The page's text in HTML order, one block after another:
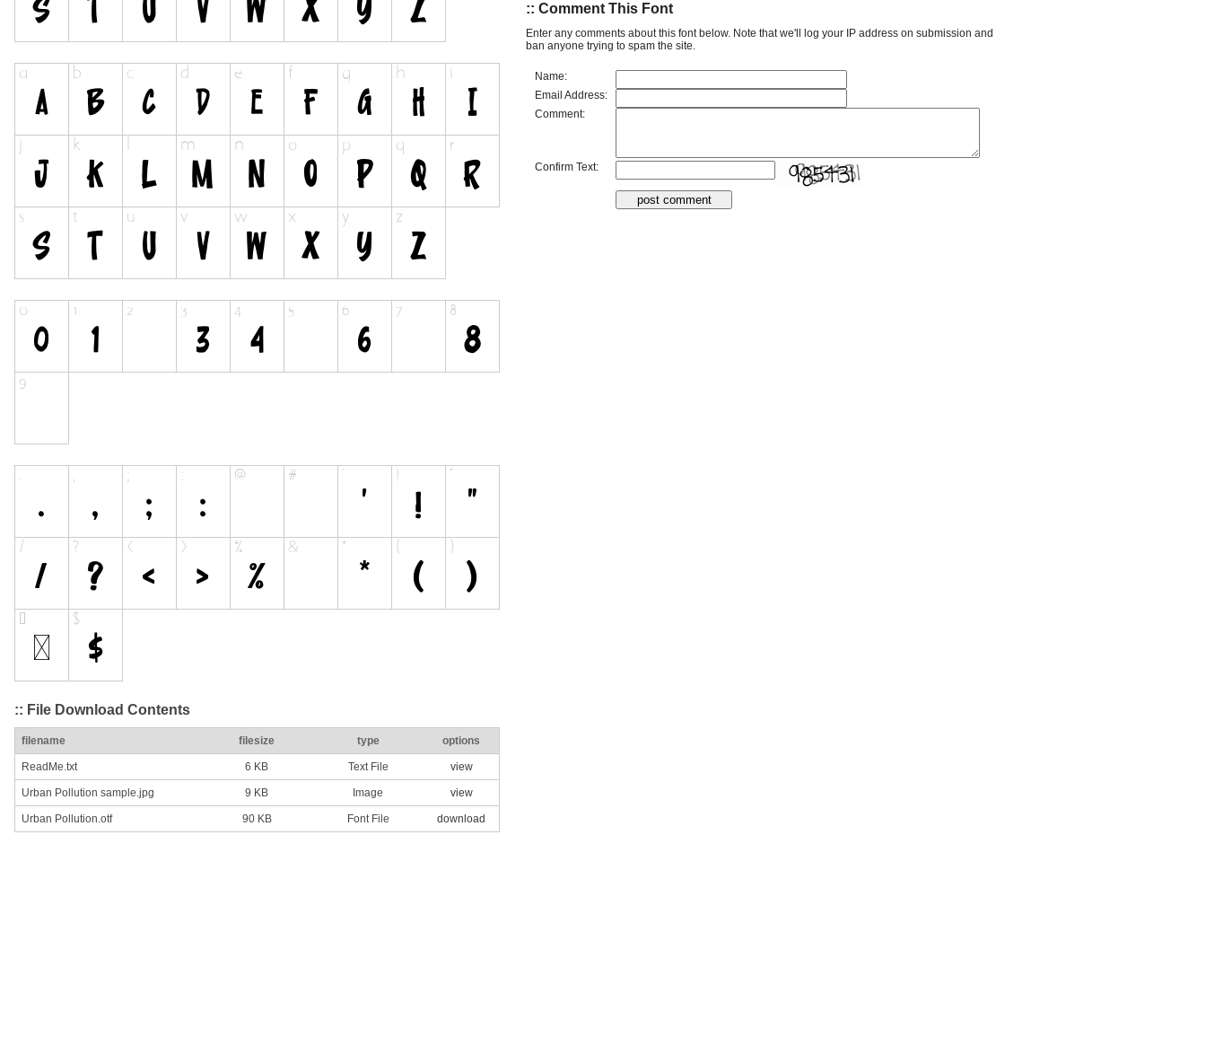
:: File Download Contents
filename filesize type options
ReadMe.txt 6 KB Text File view
Urban Pollution sample.jpg 9 KB Image view
Urban Pollution.otf 90 KB Font File download
:: Comment This Font
Enter any comments about this font below. Note that we'll log your IP address on submission and
ban anyone trying to spam the site.
Name:
Email Address:
Comment:
Confirm Text: